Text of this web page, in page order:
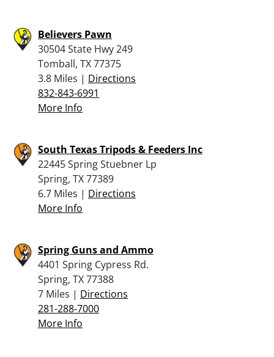
Believers Pawn
30504 State Hwy 249
Tomball, TX 77375
3.8 Miles | Directions
832-843-6991
More Info
South Texas Tripods & Feeders Inc
22445 Spring Stuebner Lp
Spring, TX 77389
6.7 Miles | Directions
More Info
Spring Guns and Ammo
4401 Spring Cypress Rd.
Spring, TX 77388
7 Miles | Directions
281-288-7000
More Info